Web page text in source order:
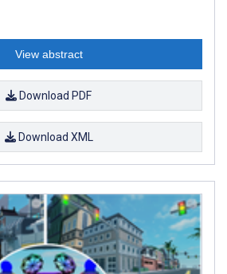
View abstract
Download PDF
Download XML